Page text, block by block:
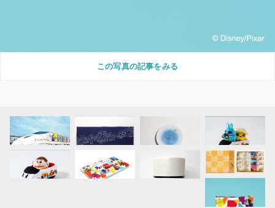
この写真の記事をみる